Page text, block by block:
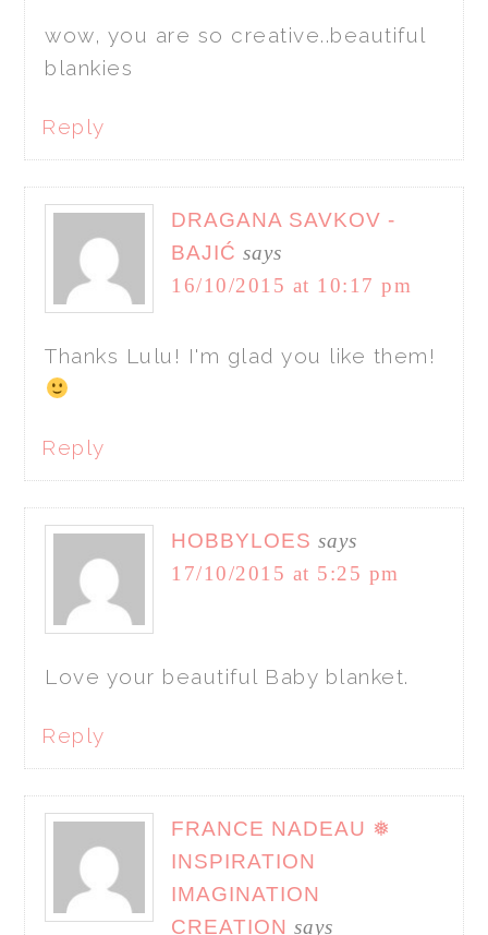
wow, you are so creative..beautiful
blankies
Reply
DRAGANA SAVKOV -
BAJIĆ says
16/10/2015 at 10:17 pm
Thanks Lulu! I'm glad you like them!
Reply
HOBBYLOES says
17/10/2015 at 5:25 pm
Love your beautiful Baby blanket.
Reply
FRANCE NADEAU ❅
INSPIRATION
IMAGINATION
CREATION says